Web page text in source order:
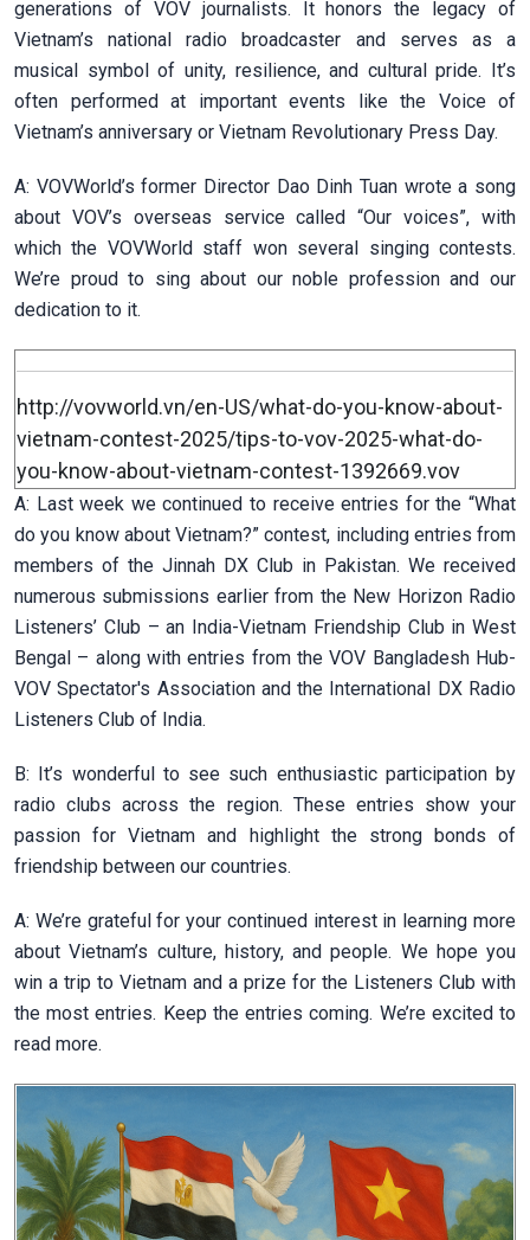
generations of VOV journalists. It honors the legacy of
Vietnam’s national radio broadcaster and serves as a
musical symbol of unity, resilience, and cultural pride. It’s
often performed at important events like the Voice of
Vietnam’s anniversary or Vietnam Revolutionary Press Day.
A: VOVWorld’s former Director Dao Dinh Tuan wrote a song
about VOV’s overseas service called “Our voices”, with
which the VOVWorld staff won several singing contests.
We’re proud to sing about our noble profession and our
dedication to it.
http://vovworld.vn/en-US/what-do-you-know-about-
vietnam-contest-2025/tips-to-vov-2025-what-do-
you-know-about-vietnam-contest-1392669.vov
A: Last week we continued to receive entries for the “What
do you know about Vietnam?” contest, including entries from
members of the Jinnah DX Club in Pakistan. We received
numerous submissions earlier from the New Horizon Radio
Listeners’ Club – an India-Vietnam Friendship Club in West
Bengal – along with entries from the VOV Bangladesh Hub-
VOV Spectator's Association and the International DX Radio
Listeners Club of India.
B: It’s wonderful to see such enthusiastic participation by
radio clubs across the region. These entries show your
passion for Vietnam and highlight the strong bonds of
friendship between our countries.
A: We’re grateful for your continued interest in learning more
about Vietnam’s culture, history, and people. We hope you
win a trip to Vietnam and a prize for the Listeners Club with
the most entries. Keep the entries coming. We’re excited to
read more.